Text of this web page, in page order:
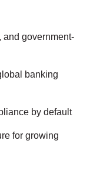
and government-
banking
by default
for growing